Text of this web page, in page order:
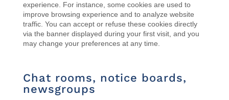
experience. For instance, some cookies are used to
improve browsing experience and to analyze website
traffic. You can accept or refuse these cookies directly
via the banner displayed during your first visit, and you
may change your preferences at any time.
Chat rooms, notice boards,
newsgroups